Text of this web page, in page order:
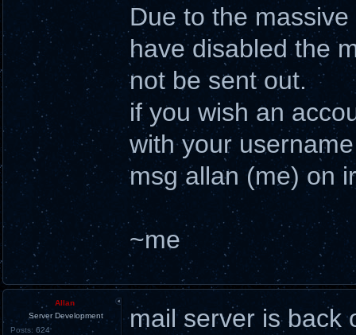
Due to the
have disabled the
not be sent out.
if you wish an
with your
msg allan (me) on
~me
Allan
Server Development
Posts: 624
mail server is back